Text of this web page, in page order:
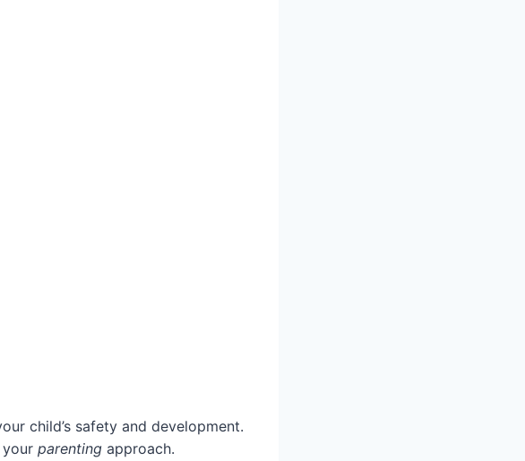
child’s safety and development.
parenting approach.